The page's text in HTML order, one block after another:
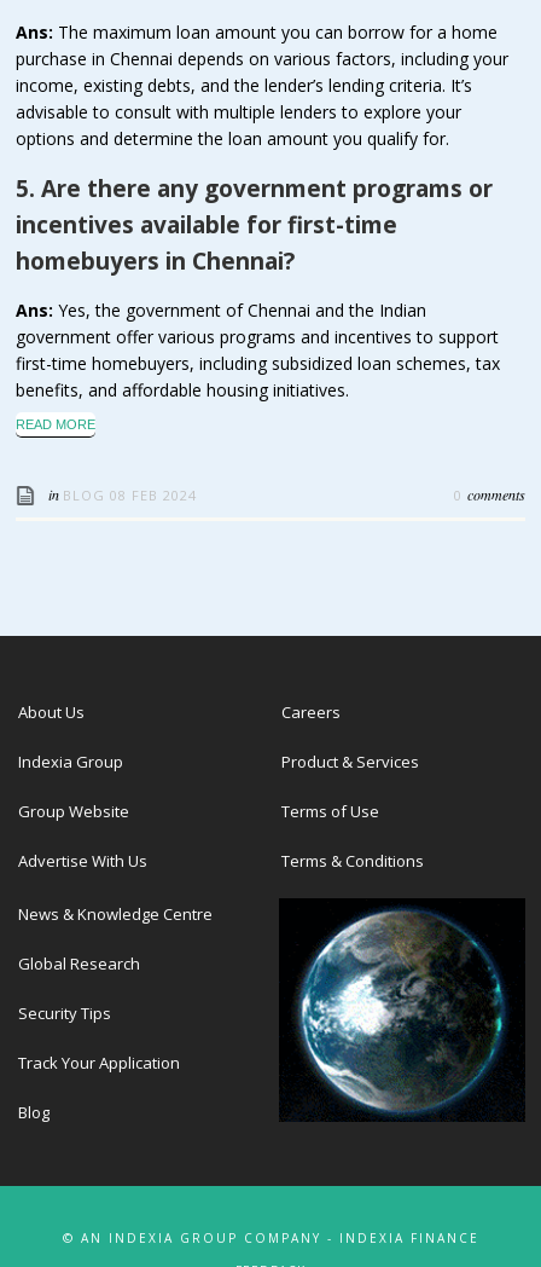
Ans: The maximum loan amount you can borrow for a home
purchase in Chennai depends on various factors, including your
income, existing debts, and the lender’s lending criteria. It’s
advisable to consult with multiple lenders to explore your
options and determine the loan amount you qualify for.
5. Are there any government programs or
incentives available for first-time
homebuyers in Chennai?
Ans: Yes, the government of Chennai and the Indian
government offer various programs and incentives to support
first-time homebuyers, including subsidized loan schemes, tax
benefits, and affordable housing initiatives.
READ MORE
in BLOG 08 FEB 2024 0 comments
About Us
Indexia Group
Group Website
Advertise With Us
Careers
Product & Services
Terms of Use
Terms & Conditions
News & Knowledge Centre
Global Research
Security Tips
Track Your Application
Blog
© AN INDEXIA GROUP COMPANY - INDEXIA FINANCE